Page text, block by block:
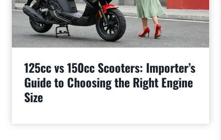
125cc vs 150cc Scooters: Importer’s
Guide to Choosing the Right Engine
Size